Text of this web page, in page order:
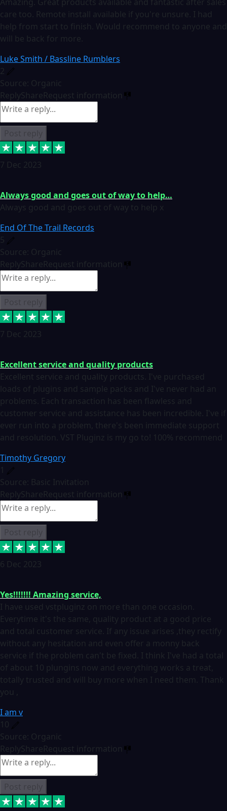
care too. Remote install available if you're unsure. I had
help from start to finish. Would recommend to anyone and
will be back for more.
Luke Smith / Bassline Rumblers
2
Source: Organic
ReplyShareRequest information
7 Dec 2023
Always good and goes out of way to help…
Always good and goes out of way to help x
End Of The Trail Records
5
Source: Organic
ReplyShareRequest information
7 Dec 2023
Excellent service and quality products
Excellent service and quality products. I've purchased
loads of plugins and sample packs and I've never had an
problems. Each transaction has been flawless and
customer service and assistance has been incredible. I've if
ever run into a problem, there's been immediate support
and resolution. VST Pluginz is my go to! 100% recommend
Timothy Gregory
1
Source: Basic Invitation
ReplyShareRequest information
6 Dec 2023
Yes!!!!!!! Amazing service,
I have used vstpluginz on more than one occasion.
Everytime it's the same, quality product at a good price
and total customer service. If any issue arises ,they rectify
without any hesitation and even offer a monny back
service if the problem can't be fixed. I think I've had a total
of about 10 plungins now and everything works a treat,
totally trusted and will buy more when I need them. Thank
you ,
I am v
10
Source: Organic
ReplyShareRequest information